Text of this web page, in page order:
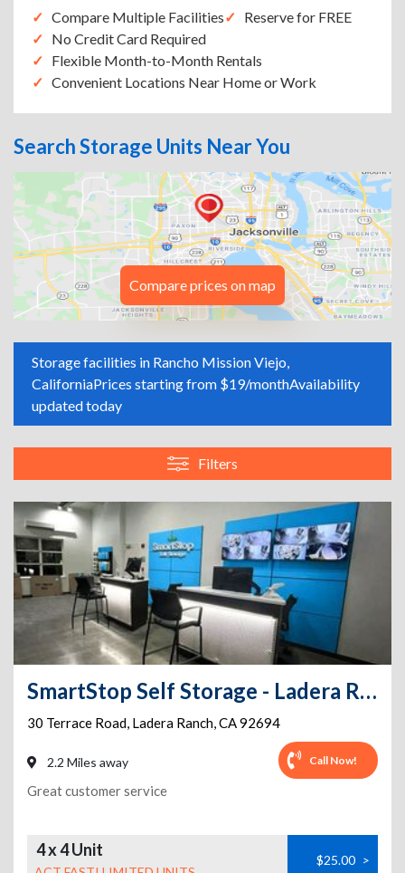
Compare Multiple Facilities
Reserve for FREE
No Credit Card Required
Flexible Month-to-Month Rentals
Convenient Locations Near Home or Work
Search Storage Units Near You
Compare prices on map
Storage facilities in Rancho Mission Viejo,
CaliforniaPrices starting from $19/monthAvailability
updated today
Filters
SmartStop Self Storage - Ladera Ranch - Terrace Rd
30 Terrace Road, Ladera Ranch,CA92694
2.2 Miles away Call Now!
Great customer service
4 x 4 Unit $25.00 >